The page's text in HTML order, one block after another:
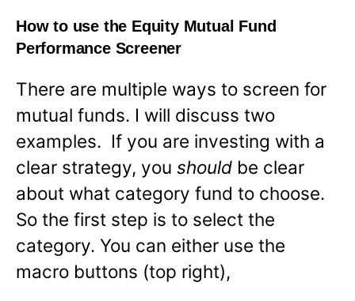
How to use the Equity Mutual Fund
Performance Screener
There are multiple ways to screen for
mutual funds. I will discuss two
examples. If you are investing with a
clear strategy, you should be clear
about what category fund to choose.
So the first step is to select the
category. You can either use the
macro buttons (top right),